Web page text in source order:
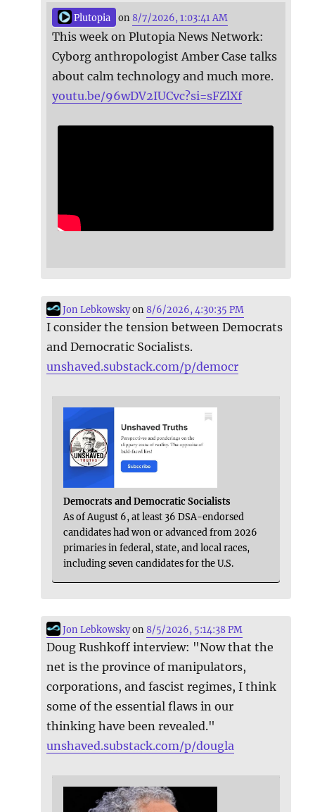
Plutopia on 8/7/2026, 1:03:41 AM
This week on Plutopia News Network:
Cyborg anthropologist Amber Case talks
about calm technology and much more.
youtu.be/96wDV2IUCvc?si=sFZlXf
Jon Lebkowskyon8/6/2026, 4:30:35 PM
I consider the tension between Democrats
and Democratic Socialists.
unshaved.substack.com/p/democr
Democrats and Democratic Socialists
As of August 6, at least 36 DSA-endorsed
candidates had won or advanced from 2026
primaries in federal, state, and local races,
including seven candidates for the U.S.
Jon Lebkowskyon8/5/2026, 5:14:38 PM
Doug Rushkoff interview: "Now that the
net is the province of manipulators,
corporations, and fascist regimes, I think
some of the essential flaws in our
thinking have been revealed."
unshaved.substack.com/p/dougla